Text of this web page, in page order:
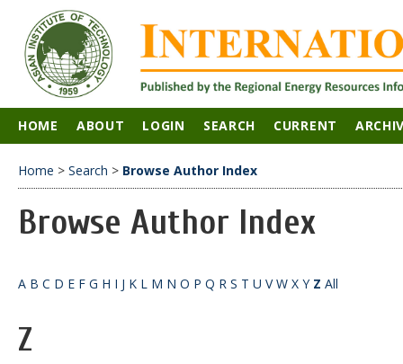
HOME ABOUT LOGIN SEARCH CURRENT
Home > Search > Browse Author Index
Browse Author Index
A B C D E F G H I J K L M N O P Q R S T U V W X Y Z All
Z